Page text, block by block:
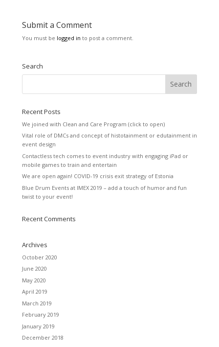
Submit a Comment
You must be logged in to post a comment.
Search
Recent Posts
We joined with Clean and Care Program (click to open)
Vital role of DMCs and concept of histotainment or edutainment in
event design
Contactless tech comes to event industry with engaging iPad or
mobile games to train and entertain
We are open again! COVID-19 crisis exit strategy of Estonia
Blue Drum Events at IMEX 2019 – add a touch of humor and fun
twist to your event!
Recent Comments
Archives
October 2020
June 2020
May 2020
April 2019
March 2019
February 2019
January 2019
December 2018